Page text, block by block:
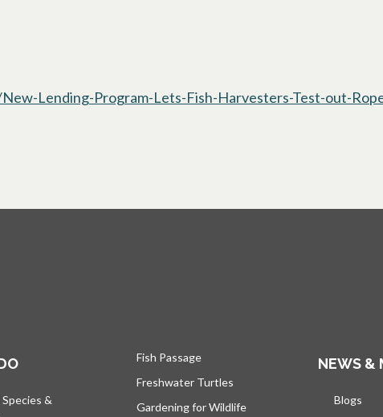
Lending-Program-Lets-Fish-Harvesters-Test-out-
&
Fish Passage
Freshwater Turtles
Gardening for Wildlife
NEWS &
Blogs